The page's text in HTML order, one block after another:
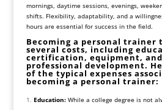
mornings, daytime sessions, evenings,
shifts. Flexibility, adaptability, and a
hours are essential for success in the field.
Becoming a personal trainer
several costs, including
certification, equipment,
professional development.
of the typical expenses
becoming a personal trainer:
Education:While a college degree is not